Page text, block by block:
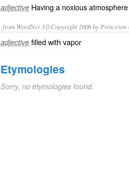
adjective Having a noxiousatmosphere
from WordNet 3.0 Copyright 2006 by
adjective filled with vapor
Etymologies
Sorry, no etymologies found.